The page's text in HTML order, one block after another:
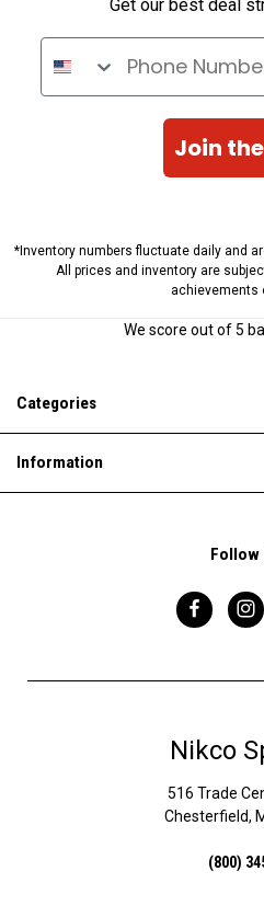
Get our best deal
Phone Number
Join
*Inventory numbers fluctuate daily and
All prices and inventory are
achievements
We score out of 5
Categories
Information
Follow
Nikco
516 Trade
Chesterfield,
(800)